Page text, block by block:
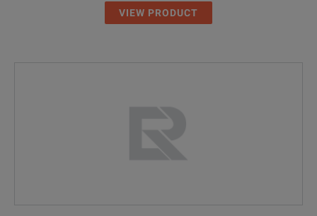
VIEW PRODUCT